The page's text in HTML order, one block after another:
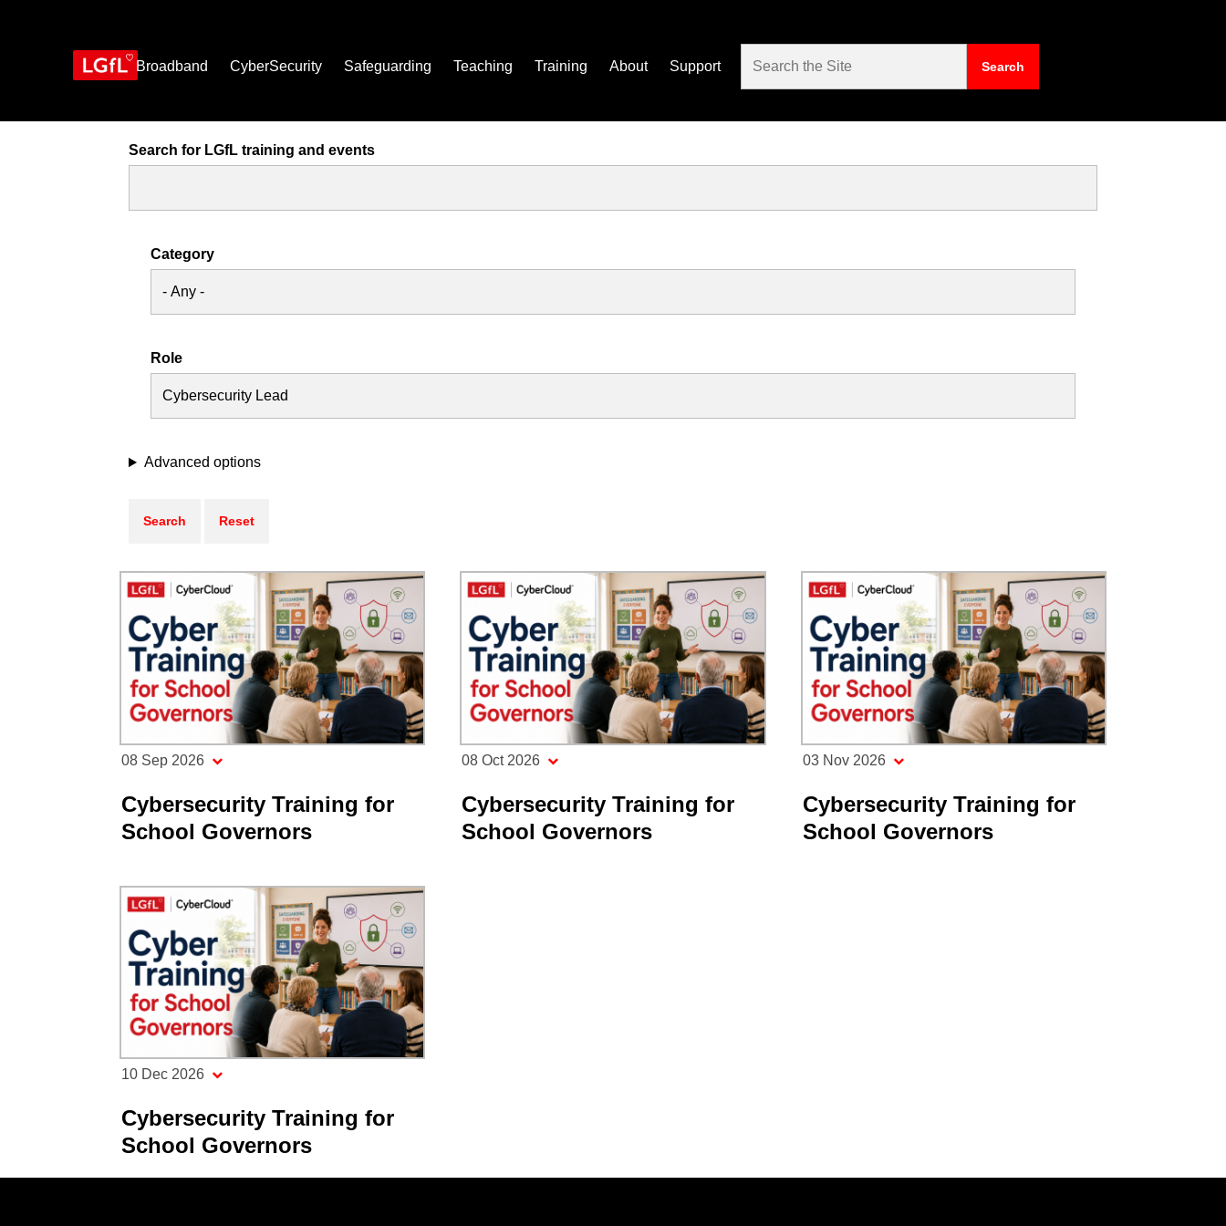
Broadband
CyberSecurity Safeguarding Teaching Training About Support
Search for LGfL training and events
Category
Role
Advanced options
08 Sep 2026
Cybersecurity Training for
School Governors
08 Oct 2026
Cybersecurity Training for
School Governors
03 Nov 2026
Cybersecurity Training for
School Governors
10 Dec 2026
Cybersecurity Training for
School Governors